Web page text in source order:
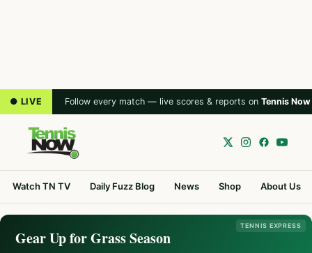
● LIVE Follow every match — live scores & reports on Tennis Now
Watch TN TV Daily Fuzz Blog News Shop About Us
TENNIS EXPRESS
Gear Up for Grass Season